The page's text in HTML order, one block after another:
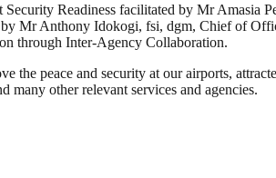
Readiness facilitated by Mr Amasia
Mr Anthony Idokogi, fsi, dgm, Chief of
through Inter-Agency Collaboration.
the peace and security at our airports,
other relevant services and agencies.